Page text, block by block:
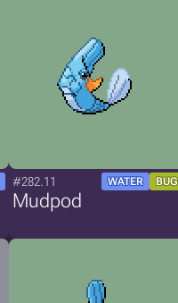
#282.11 WATER BUG
Mudpod